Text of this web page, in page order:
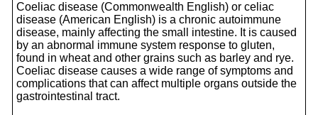
Coeliac disease (Commonwealth English) or celiac
disease (American English) is a chronic autoimmune
disease, mainly affecting the small intestine. It is caused
by an abnormal immune system response to gluten,
found in wheat and other grains such as barley and rye.
Coeliac disease causes a wide range of symptoms and
complications that can affect multiple organs outside the
gastrointestinal tract.